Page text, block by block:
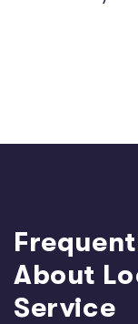
About
Service